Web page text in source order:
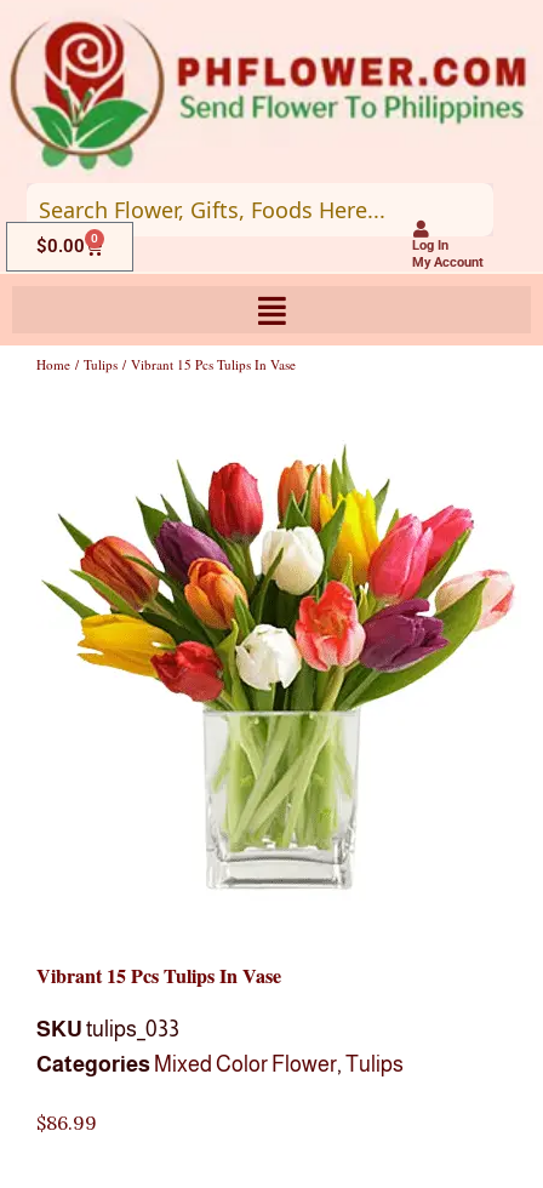
to
content
Log In
My Account
$0.00 0
Cart
Home / Tulips / Vibrant 15 Pcs Tulips In Vase
Vibrant 15 Pcs Tulips In Vase
SKU tulips_033
Categories Mixed Color Flower, Tulips
$86.99